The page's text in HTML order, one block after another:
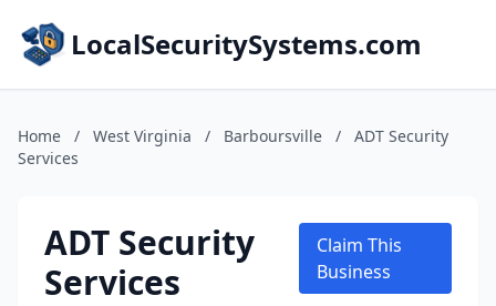
LocalSecuritySystems.com
Home / West Virginia / Barboursville /
ADT Security
Services
ADT Security
Services
Claim This
Business